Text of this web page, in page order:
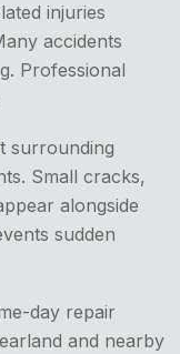
injuries
accidents
Professional
surrounding
Small cracks,
alongside
sudden
day repair
and nearby